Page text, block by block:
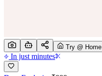
Try @ Home
In just minutes